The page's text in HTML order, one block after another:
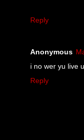
Reply
Anonymous
i no wer yu live
Reply